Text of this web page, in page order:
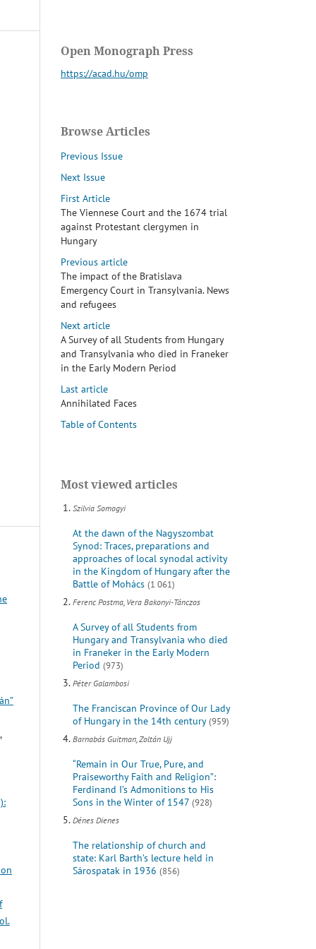
,
Open Monograph Press
https://acad.hu/omp
Browse Articles
Previous Issue
Next Issue
First Article
The Viennese Court and the 1674 trial
against Protestant clergymen in
Hungary
Previous article
The impact of the Bratislava
Emergency Court in Transylvania. News
and refugees
Next article
A Survey of all Students from Hungary
and Transylvania who died in Franeker
in the Early Modern Period
Last article
Annihilated Faces
Table of Contents
Most viewed articles
Szilvia Somogyi
At the dawn of the Nagyszombat
Synod: Traces, preparations and
approaches of local synodal activity
in the Kingdom of Hungary after the
Battle of Mohács (1 061)
Ferenc Postma, Vera Bakonyi-Tánczos
A Survey of all Students from
Hungary and Transylvania who died
in Franeker in the Early Modern
Period (973)
Péter Galambosi
The Franciscan Province of Our Lady
of Hungary in the 14th century (959)
Barnabás Guitman, Zoltán Ujj
“Remain in Our True, Pure, and
Praiseworthy Faith and Religion”:
Ferdinand I’s Admonitions to His
Sons in the Winter of 1547 (928)
Dénes Dienes
The relationship of church and
state: Karl Barth’s lecture held in
Sárospatak in 1936 (856)